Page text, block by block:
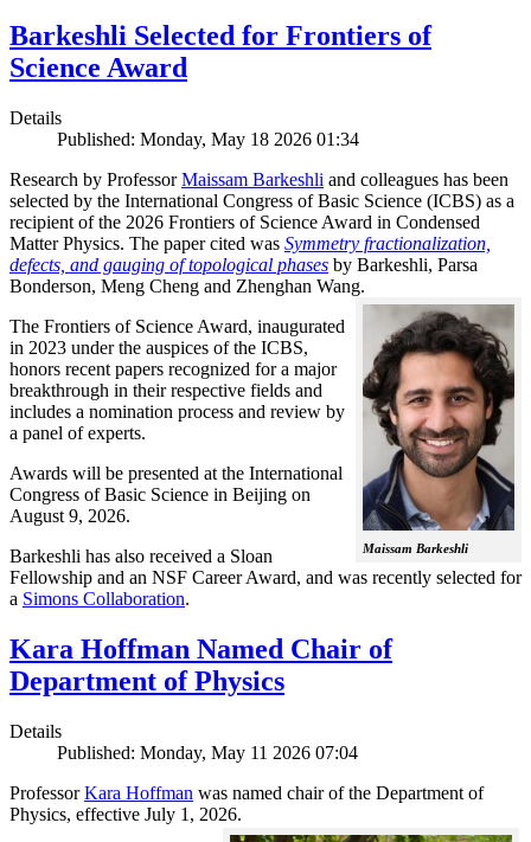
Barkeshli Selected for Frontiers of
Science Award
Details
Published: Monday, May 18 2026 01:34
Research by ProfessorMaissam Barkeshli and colleagues has been
selected by the International Congress of Basic Science (ICBS) as a
recipient of the 2026 Frontiers of Science Award in Condensed
Matter Physics. The paper cited was Symmetry fractionalization,
defects, and gauging of topological phases by Barkeshli, Parsa
Bonderson, Meng Cheng and Zhenghan Wang.
Maissam Barkeshli
The Frontiers of Science Award, inaugurated
in 2023 under the auspices of the ICBS,
honors recent papers recognized for a major
breakthrough in their respective fields and
includes a nomination process and review by
a panel of experts.
Awards will be presented at the International
Congress of Basic Science in Beijing on
August 9, 2026.
Barkeshli has also received a Sloan
Fellowship and an NSF Career Award, and was recently selected for
a Simons Collaboration.
Kara Hoffman Named Chair of
Department of Physics
Details
Published: Monday, May 11 2026 07:04
ProfessorKara Hoffman was named chair of the Department of
Physics, effective July 1, 2026.